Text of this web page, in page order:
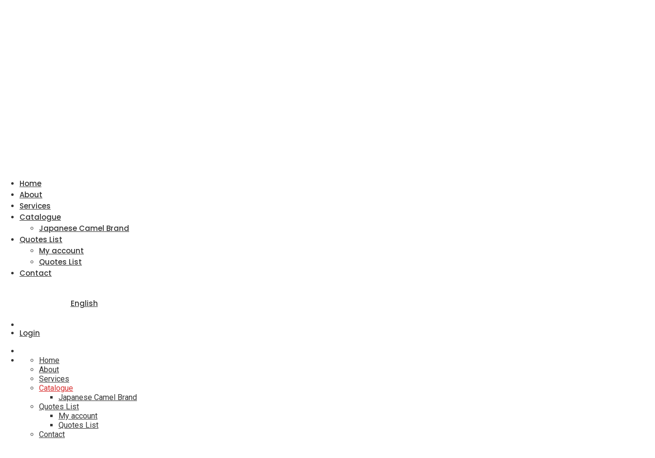
Home
About
Services
Catalogue
Japanese Camel Brand
Quotes List
My account
Quotes List
Contact
English
Login
Home
About
Services
Catalogue
Japanese Camel Brand
Quotes List
My account
Quotes List
Contact